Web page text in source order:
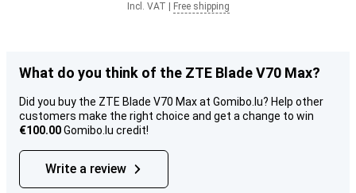
Incl. VAT Free shipping
What do you think of the ZTE Blade V70 Max?
Did you buy the ZTE Blade V70 Max at Gomibo.lu? Help other
customers make the right choice and get a change to win
€100.00Gomibo.lu credit!
Write a review